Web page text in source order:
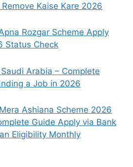
Kaise Kare 2026
Rozgar Scheme Apply
Status Check
Arabia – Complete
a Job in 2026
Ashiana Scheme 2026
Guide Apply via Bank
Eligibility Monthly